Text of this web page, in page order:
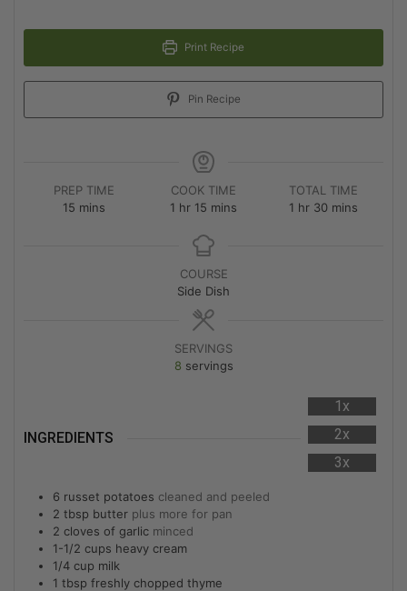
Print Recipe
Pin Recipe
PREP TIME
15 mins
COOK TIME
1 hr 15 mins
TOTAL TIME
1 hr 30 mins
COURSE
Side Dish
SERVINGS
8 servings
INGREDIENTS
1x
2x
3x
6 russet potatoes cleaned and peeled
2 tbsp butter plus more for pan
2 cloves of garlic minced
1-1/2 cups heavy cream
1/4 cup milk
1 tbsp freshly chopped thyme